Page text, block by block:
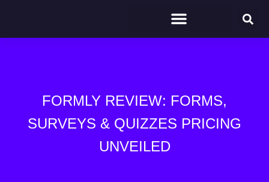
FORMLY REVIEW: FORMS,
SURVEYS & QUIZZES PRICING
UNVEILED